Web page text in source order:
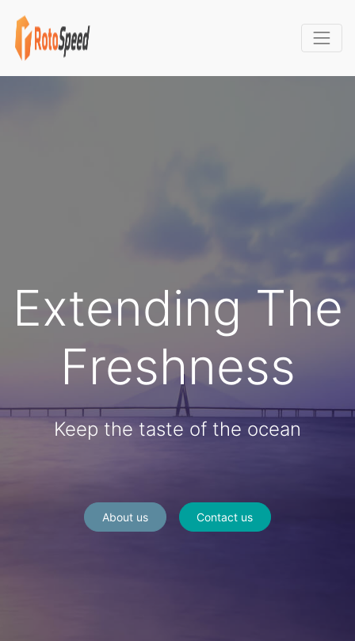
Extending The
Freshness
Keep the taste of the ocean
About us Contact us